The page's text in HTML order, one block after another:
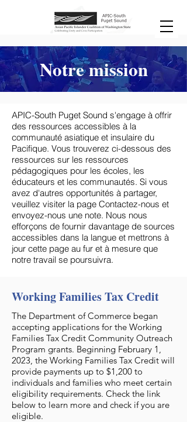
Notre mission
APIC-South Puget Sound s'engage à offrir
des ressources accessibles à la
communauté asiatique et insulaire du
Pacifique. Vous trouverez ci-dessous des
ressources sur les ressources
pédagogiques pour les écoles, les
éducateurs et les communautés. Si vous
avez d'autres opportunités à partager,
veuillez visiter la page Contactez-nous et
envoyez-nous une note. Nous nous
efforçons de fournir davantage de sources
accessibles dans la langue et mettrons à
jour cette page au fur et à mesure que
notre travail se poursuivra.
Working Families Tax Credit
The Department of Commerce began
accepting applications for the Working
Families Tax Credit Community Outreach
Program grants. Beginning February 1,
2023, the Working Families Tax Credit will
provide payments up to $1,200 to
individuals and families who meet certain
eligibility requirements. Check the link
below to learn more and check if you are
eligible.